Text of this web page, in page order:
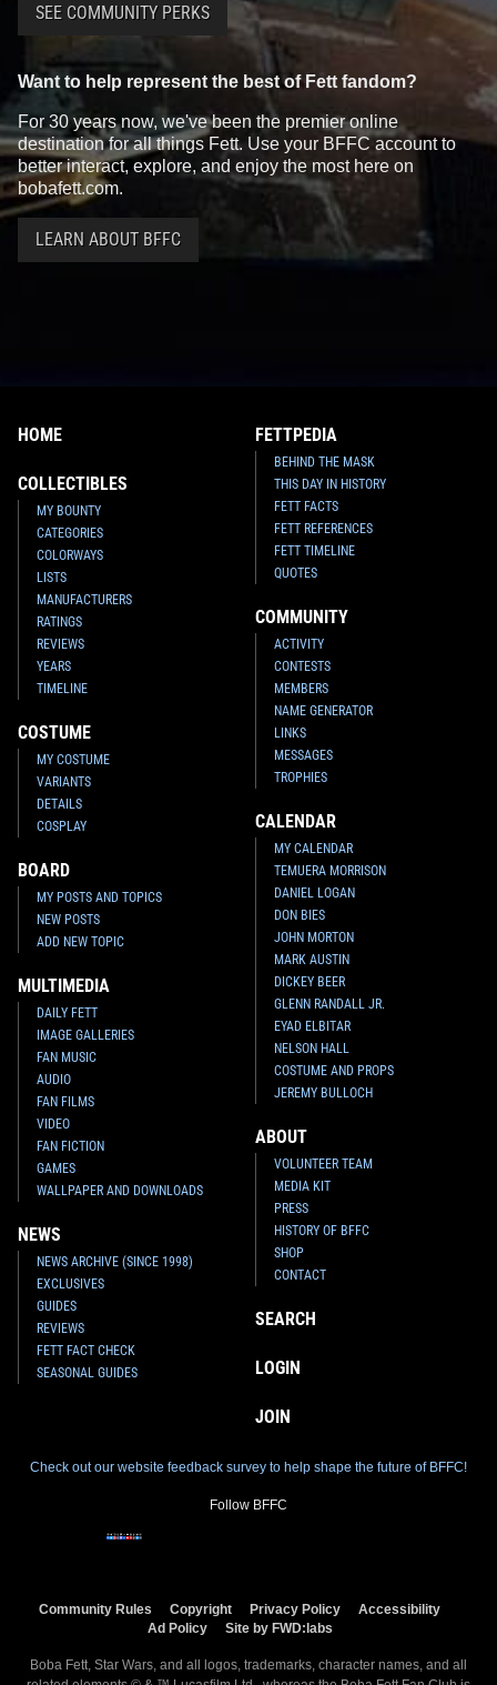
SEE COMMUNITY PERKS
Want to help represent the best of Fett fandom?
For 30 years now, we've been the premier online
destination for all things Fett. Use your BFFC account to
better interact, explore, and enjoy the most here on
bobafett.com.
LEARN ABOUT BFFC
HOME
COLLECTIBLES
MY BOUNTY
CATEGORIES
COLORWAYS
LISTS
MANUFACTURERS
RATINGS
REVIEWS
YEARS
TIMELINE
COSTUME
MY COSTUME
VARIANTS
DETAILS
COSPLAY
BOARD
MY POSTS AND TOPICS
NEW POSTS
ADD NEW TOPIC
MULTIMEDIA
DAILY FETT
IMAGE GALLERIES
FAN MUSIC
AUDIO
FAN FILMS
VIDEO
FAN FICTION
GAMES
WALLPAPER AND DOWNLOADS
NEWS
NEWS ARCHIVE (SINCE 1998)
EXCLUSIVES
GUIDES
REVIEWS
FETT FACT CHECK
SEASONAL GUIDES
FETTPEDIA
BEHIND THE MASK
THIS DAY IN HISTORY
FETT FACTS
FETT REFERENCES
FETT TIMELINE
QUOTES
COMMUNITY
ACTIVITY
CONTESTS
MEMBERS
NAME GENERATOR
LINKS
MESSAGES
TROPHIES
CALENDAR
MY CALENDAR
TEMUERA MORRISON
DANIEL LOGAN
DON BIES
JOHN MORTON
MARK AUSTIN
DICKEY BEER
GLENN RANDALL JR.
EYAD ELBITAR
NELSON HALL
COSTUME AND PROPS
JEREMY BULLOCH
ABOUT
VOLUNTEER TEAM
MEDIA KIT
PRESS
HISTORY OF BFFC
SHOP
CONTACT
SEARCH
LOGIN
JOIN
Check out our website feedback survey to help shape the future of BFFC!
Follow BFFC
Community Rules Copyright Privacy Policy
Accessibility
Ad Policy
Site by FWD:labs
Boba Fett, Star Wars, and all logos, trademarks, character names, and all